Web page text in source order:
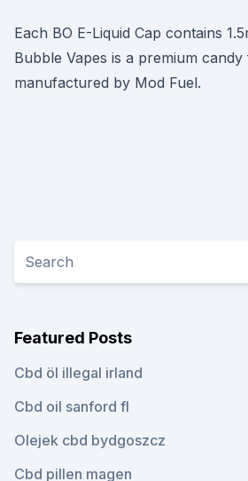
Each BO E-Liquid Cap contains
Bubble Vapes is a premium
manufactured by Mod Fuel.
Featured Posts
Cbd öl illegal irland
Cbd oil sanford fl
Olejek cbd bydgoszcz
Cbd pillen magen